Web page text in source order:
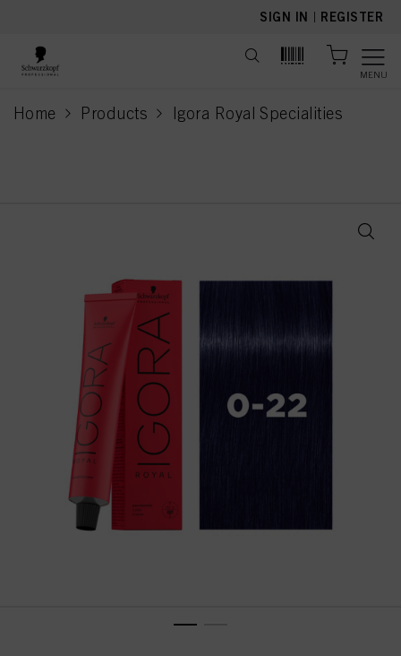
SIGN IN | REGISTER
MENU
Home Products Igora Royal Specialities
current page